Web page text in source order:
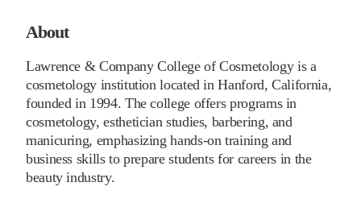
About
Lawrence & Company College of Cosmetology is a
cosmetology institution located in Hanford, California,
founded in 1994. The college offers programs in
cosmetology, esthetician studies, barbering, and
manicuring, emphasizing hands-on training and
business skills to prepare students for careers in the
beauty industry.